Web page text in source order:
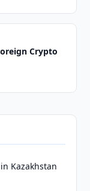
Crypto
Kazakhstan